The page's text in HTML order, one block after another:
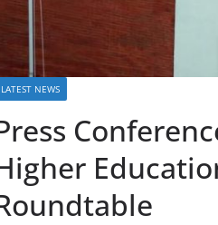
LATEST NEWS